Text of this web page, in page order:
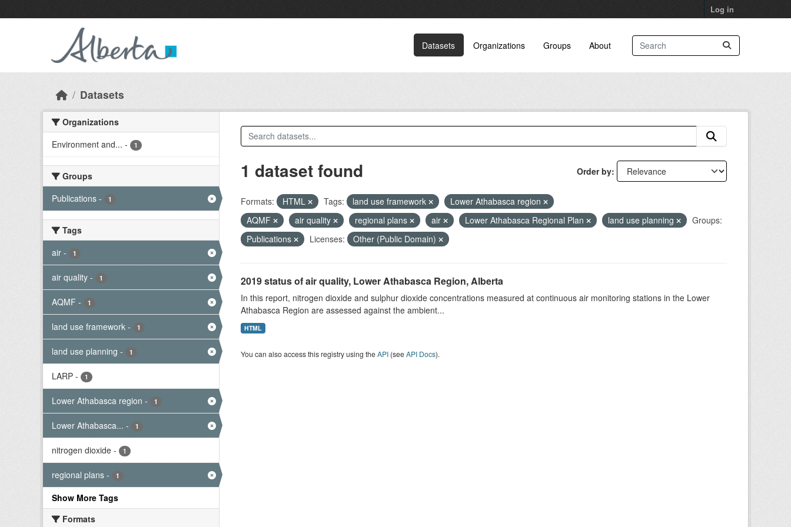
Log in
Datasets Organizations Groups About
Datasets
Organizations
Environment and... - 1
Groups
Publications - 1
Tags
air - 1
air quality - 1
AQMF - 1
land use framework - 1
land use planning - 1
LARP - 1
Lower Athabasca region - 1
Lower Athabasca... - 1
nitrogen dioxide - 1
regional plans - 1
Show More Tags
Formats
Order by
1 dataset found
Formats: HTML Tags: land use framework
Lower Athabasca region
AQMF
air quality regional plans air Lower Athabasca Regional Plan land use planning
Groups:
Publications
Licenses: Other (Public Domain)
2019 status of air quality, Lower Athabasca Region, Alberta
In this report, nitrogen dioxide and sulphur dioxide concentrations measured at continuous air monitoring stations in the Lower
Athabasca Region are assessed against the ambient...
HTML
You can also access this registry using theAPI(seeAPI Docs).